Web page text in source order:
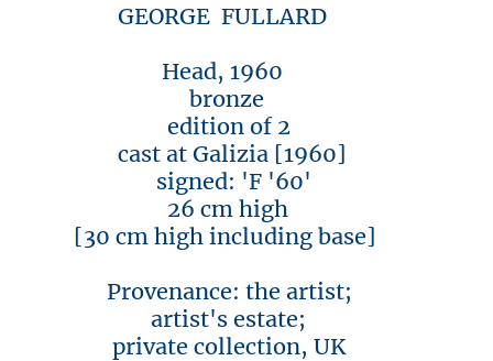
GEORGE FULLARD
Head, 1960
bronze
edition of 2
cast at Galizia [1960]
signed: 'F '60'
26 cm high
[30 cm high including base]
Provenance: the artist;
artist's estate;
private collection, UK